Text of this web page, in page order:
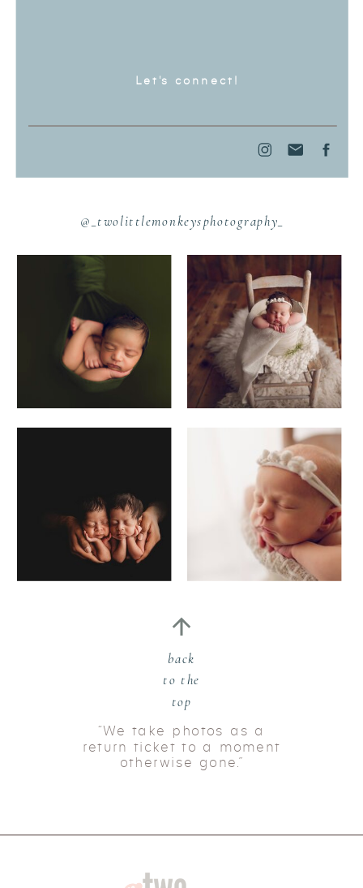
“We take photos as a
return ticket to a moment
otherwise gone.”
Let's connect!
@_twolittlemonkeysphotography_
back
to the
top